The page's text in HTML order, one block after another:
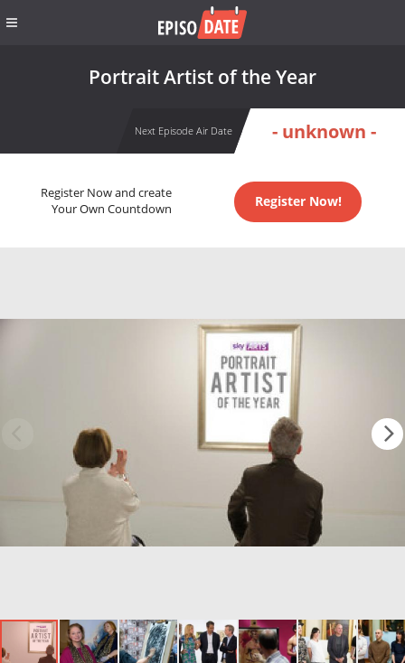
Portrait Artist of the Year
Next Episode Air Date - unknown -
Register Now and create
Your Own Countdown
Register Now!